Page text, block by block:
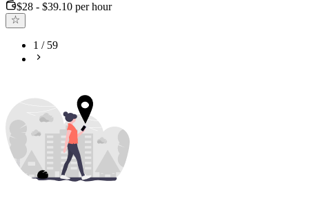
$28 - $39.10 per hour
1 / 59